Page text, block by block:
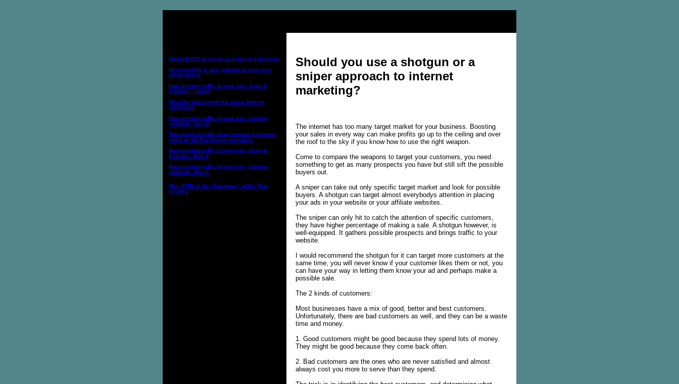
What NEVER to say in an email or salespage
Using trading to gain advantage over your
competitions
How to bring traffic to your site - Search
Engines – Part 2
What Da Vinci taught me about Internet
marketing
How to bring traffic to your site - Linking
methods - Part 2
The stupid mistake most internet marketers
make or the five biggest mistakes
How to bring traffic to your site - Search
Engines - Part 1
How to bring traffic to your site - Linking
methods - Part 1
Why HTML is the “Language” of the New
Century
Should you use a shotgun or a
sniper approach to internet
marketing?
The internet has too many target market for your business. Boosting
your sales in every way can make profits go up to the ceiling and over
the roof to the sky if you know how to use the right weapon.
Come to compare the weapons to target your customers, you need
something to get as many prospects you have but still sift the possible
buyers out.
A sniper can take out only specific target market and look for possible
buyers. A shotgun can target almost everybodys attention in placing
your ads in your website or your affiliate websites.
The sniper can only hit to catch the attention of specific customers,
they have higher percentage of making a sale. A shotgun however, is
well-equipped. It gathers possible prospects and brings traffic to your
website.
I would recommend the shotgun for it can target more customers at the
same time, you will never know if your customer likes them or not, you
can have your way in letting them know your ad and perhaps make a
possible sale.
The 2 kinds of customers:
Most businesses have a mix of good, better and best customers.
Unfortunately, there are bad customers as well, and they can be a waste
time and money.
1. Good customers might be good because they spend lots of money.
They might be good because they come back often.
2. Bad customers are the ones who are never satisfied and almost
always cost you more to serve than they spend.